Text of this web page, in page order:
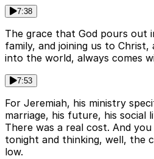
7:38
The grace that God pours out
family, and joining us to
into the world, always comes
7:53
For Jeremiah, his ministry
marriage, his future, his social
There was a real cost. And
tonight and thinking, well, the
low.